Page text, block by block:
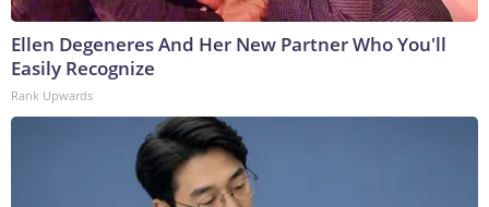
Ellen Degeneres And Her New Partner Who You'll
Easily Recognize
Rank Upwards